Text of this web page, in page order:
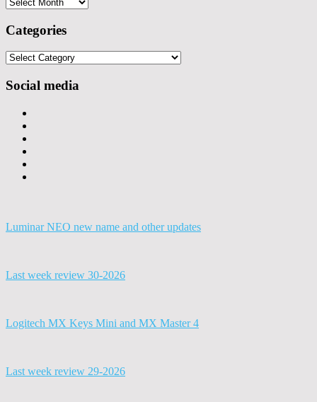
Categories
Categories
Social media
Luminar NEO new name and other updates
Last week review 30-2026
Logitech MX Keys Mini and MX Master 4
Last week review 29-2026